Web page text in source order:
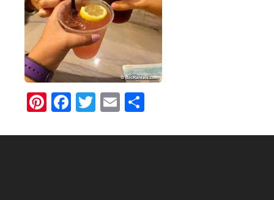
Pinterest
Facebook
Twitter
Email